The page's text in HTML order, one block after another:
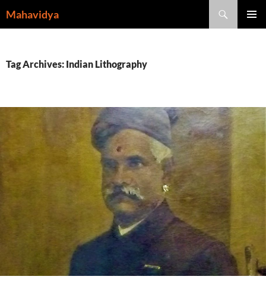
toMahavidya
Tag Archives: Indian Lithography